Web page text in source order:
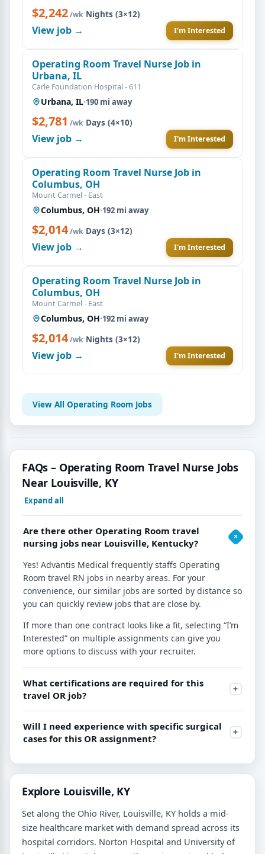
$2,242/wk·Nights (3×12)
View job → I'm Interested
Operating Room Travel Nurse Job in
Urbana, IL
Carle Foundation Hospital - 611
Urbana, IL·190 mi away
$2,781 /wk·Days (4×10)
View job → I'm Interested
Operating Room Travel Nurse Job in
Columbus, OH
Mount Carmel - East
Columbus, OH·192 mi away
$2,014/wk·Days (3×12)
View job → I'm Interested
Operating Room Travel Nurse Job in
Columbus, OH
Mount Carmel - East
Columbus, OH·192 mi away
$2,014/wk·Nights (3×12)
View job → I'm Interested
View All Operating Room Jobs
FAQs – Operating Room Travel Nurse Jobs
Near Louisville, KY
Expand all
Are there other Operating Room travel
nursing jobs near Louisville, Kentucky?
Yes! Advantis Medical frequently staffs Operating
Room travel RN jobs in nearby areas. For your
convenience, our similar jobs are sorted by distance so
you can quickly review jobs that are close by.
If more than one contract looks like a fit, selecting “I’m
Interested” on multiple assignments can give you
more options to discuss with your recruiter.
What certifications are required for this
travel OR job?
Will I need experience with specific surgical
cases for this OR assignment?
Explore Louisville, KY
Set along the Ohio River, Louisville, KY holds a mid-
size healthcare market with demand spread across its
hospital corridors. Norton Hospital and University of